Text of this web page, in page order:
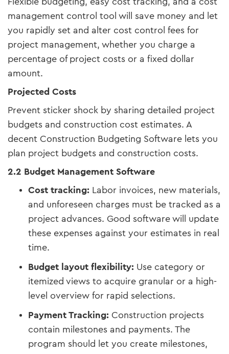
management control tool will save money and let
you rapidly set and alter cost control fees for
project management, whether you charge a
percentage of project costs or a fixed dollar
amount.
Projected Costs
Prevent sticker shock by sharing detailed project
budgets and construction cost estimates. A
decent Construction Budgeting Software lets you
plan project budgets and construction costs.
2.2 Budget Management Software
Cost tracking: Labor invoices, new materials,
and unforeseen charges must be tracked as a
project advances. Good software will update
these expenses against your estimates in real
time.
Budget layout flexibility: Use category or
itemized views to acquire granular or a high-
level overview for rapid selections.
Payment Tracking: Construction projects
contain milestones and payments. The
program should let you create milestones,